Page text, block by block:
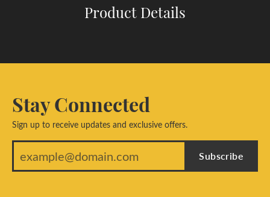
Product Details
Stay Connected
Sign up to receive updates and exclusive offers.
Subscribe